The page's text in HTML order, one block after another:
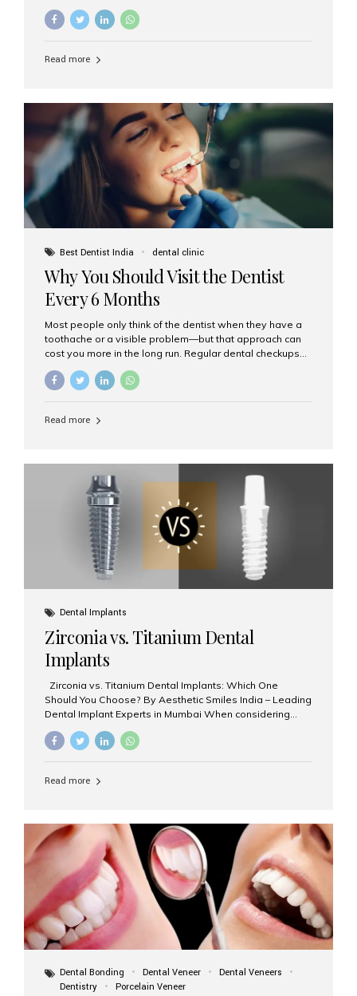
go. If you’re considering this life-changing procedure,
one of your first questions is likely: How much do All-on-
clinic for dental implants in Mumbai. What Are All-on-4
prosthetic teeth. Unlike removable dentures, these are
fixed,...
Read more
Best Dentist India dental clinic
Why You Should Visit the Dentist
Every 6 Months
Most people only think of the dentist when they have a
toothache or a visible problem—but that approach can
cost you more in the long run. Regular dental checkups
and can help you maintain a healthy, beautiful smile for
and prevention. Here’s why a biannual visit to your
Read more
Dental Implants
Zirconia vs. Titanium Dental
Implants
Zirconia vs. Titanium Dental Implants: Which One
Should You Choose? By Aesthetic Smiles India – Leading
Dental Implant Experts in Mumbai When considering
the **type of material** used for the implant post:
and clinical suitability. Let’s explore how these materials
tooth roots surgically placed in your jawbone to support
a crown or bridge. The implant material...
Read more
Dental Bonding Dental Veneer
Dental Veneers
Dentistry
Porcelain Veneer